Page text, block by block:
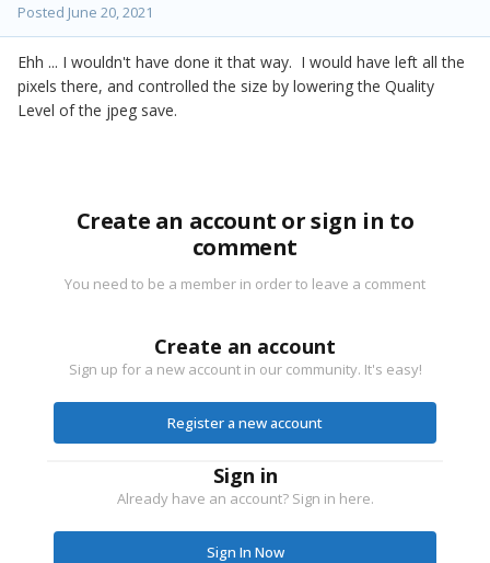
Posted June 20, 2021
Ehh ... I wouldn't have done it that way. I would have left all the
pixels there, and controlled the size by lowering the Quality
Level of the jpeg save.
Create an account or sign in to
comment
You need to be a member in order to leave a comment
Create an account
Sign up for a new account in our community. It's easy!
Register a new account
Sign in
Already have an account? Sign in here.
Sign In Now